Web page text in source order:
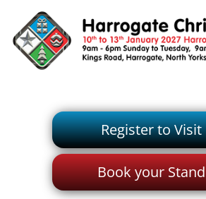
Register to Visit
Book your Stand